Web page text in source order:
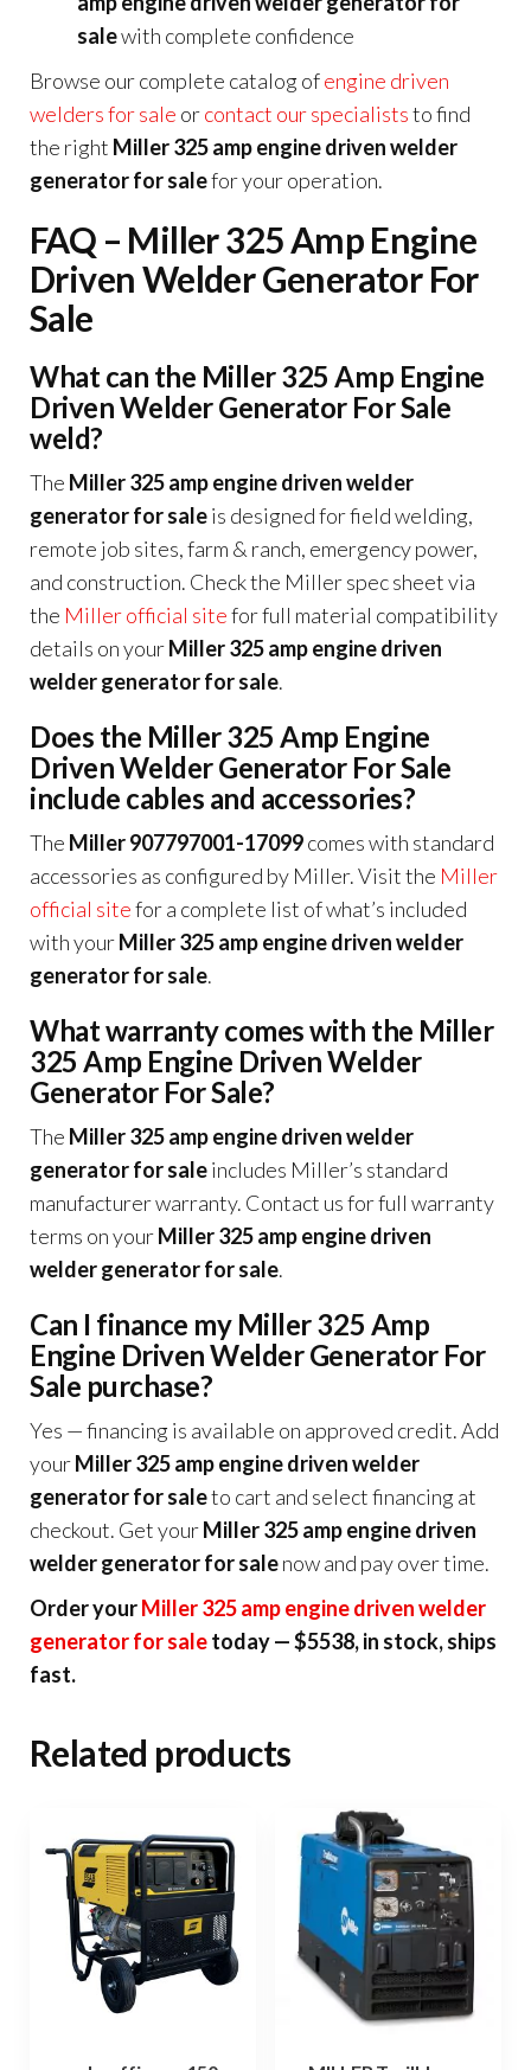
salewith complete confidence
Browse our complete catalog ofengine driven
welders for sale orcontact our specialiststo find
the right Miller 325 amp engine driven welder
generator for salefor your operation.
FAQ – Miller 325 Amp Engine
Driven Welder Generator For
Sale
What can the Miller 325 Amp Engine
Driven Welder Generator For Sale
weld?
The Miller 325 amp engine driven welder
generator for saleis designed for field welding,
remote job sites, farm & ranch, emergency power,
and construction. Check the Miller spec sheet via
the Miller official sitefor full material compatibility
details on yourMiller 325 amp engine driven
welder generator for sale.
Does the Miller 325 Amp Engine
Driven Welder Generator For Sale
include cables and accessories?
The Miller 907797001-17099comes with standard
accessories as configured by Miller. Visit the Miller
official sitefor a complete list of what’s included
with yourMiller 325 amp engine driven welder
generator for sale.
What warranty comes with the Miller
325 Amp Engine Driven Welder
Generator For Sale?
The Miller 325 amp engine driven welder
generator for saleincludes Miller’s standard
manufacturer warranty. Contact us for full warranty
terms on yourMiller 325 amp engine driven
welder generator for sale.
Can I finance my Miller 325 Amp
Engine Driven Welder Generator For
Sale purchase?
Yes — financing is available on approved credit. Add
yourMiller 325 amp engine driven welder
generator for saleto cart and select financing at
checkout. Get yourMiller 325 amp engine driven
welder generator for salenow and pay over time.
Order yourMiller 325 amp engine driven welder
generator for saletoday — $5538, in stock, ships
fast.
Related products